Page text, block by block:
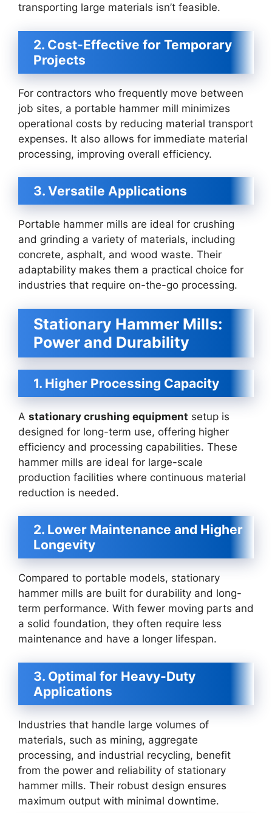
transporting large materials isn’t feasible.
2. Cost-Effective for Temporary
Projects
For contractors who frequently move between
job sites, a portable hammer mill minimizes
operational costs by reducing material transport
expenses. It also allows for immediate material
processing, improving overall efficiency.
3. Versatile Applications
Portable hammer mills are ideal for crushing
and grinding a variety of materials, including
concrete, asphalt, and wood waste. Their
adaptability makes them a practical choice for
industries that require on-the-go processing.
Stationary Hammer Mills:
Power and Durability
1. Higher Processing Capacity
A stationary crushing equipment setup is
designed for long-term use, offering higher
efficiency and processing capabilities. These
hammer mills are ideal for large-scale
production facilities where continuous material
reduction is needed.
2. Lower Maintenance and Higher
Longevity
Compared to portable models, stationary
hammer mills are built for durability and long-
term performance. With fewer moving parts and
a solid foundation, they often require less
maintenance and have a longer lifespan.
3. Optimal for Heavy-Duty
Applications
Industries that handle large volumes of
materials, such as mining, aggregate
processing, and industrial recycling, benefit
from the power and reliability of stationary
hammer mills. Their robust design ensures
maximum output with minimal downtime.